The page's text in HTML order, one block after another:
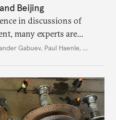
Beijing
in discussions of
many experts are
it. Is it a global strategy
Gabuev, Paul Haenle, …